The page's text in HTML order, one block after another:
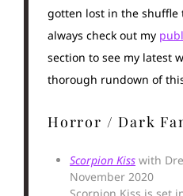
gotten lost in the shuffle
always check out my
section to see my latest
thorough rundown of
Horror / Dark
Scorpion Kiss with
November 2020